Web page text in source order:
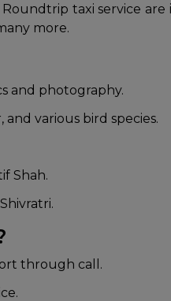
taxi service
more.
and photography.
various bird species.
Shah.
through call.